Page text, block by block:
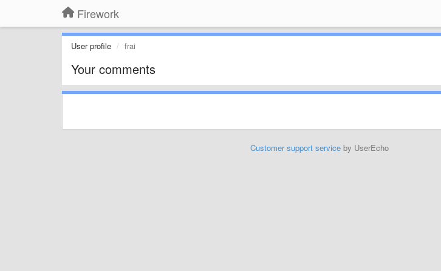
Firework
User profile frai
Your comments
Customer support serviceby UserEcho